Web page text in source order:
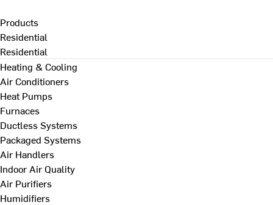
Products
Residential
Residential
Heating & Cooling
Air Conditioners
Heat Pumps
Furnaces
Ductless Systems
Packaged Systems
Air Handlers
Indoor Air Quality
Air Purifiers
Humidifiers